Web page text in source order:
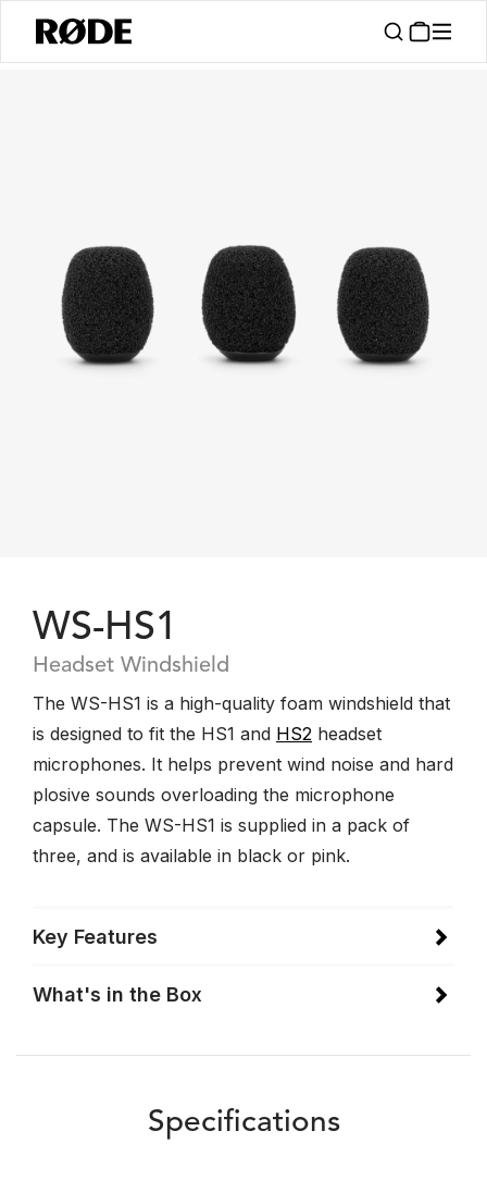
WS-HS1
Headset Windshield
The WS-HS1 is a high-quality foam windshield that
is designed to fit the HS1 and HS2 headset
microphones. It helps prevent wind noise and hard
plosive sounds overloading the microphone
capsule. The WS-HS1 is supplied in a pack of
three, and is available in black or pink.
Key Features
What's in the Box
Specifications